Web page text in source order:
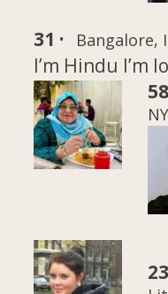
31 · Bangalore,
I’m Hindu I’m
NY